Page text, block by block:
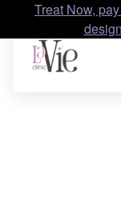
Treat Now,